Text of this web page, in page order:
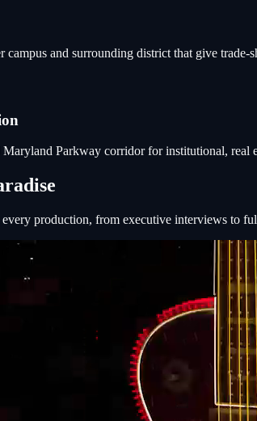
and surrounding district that give trade-
Parkway corridor for institutional, real
production, from executive interviews to